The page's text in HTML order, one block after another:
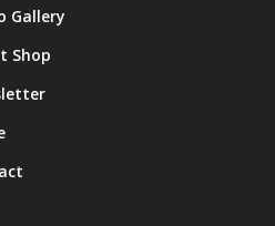
Gallery
Shop